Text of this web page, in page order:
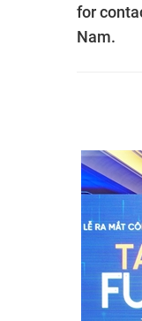
for
Nam.